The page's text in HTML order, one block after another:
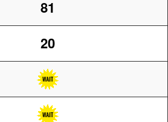
81
20